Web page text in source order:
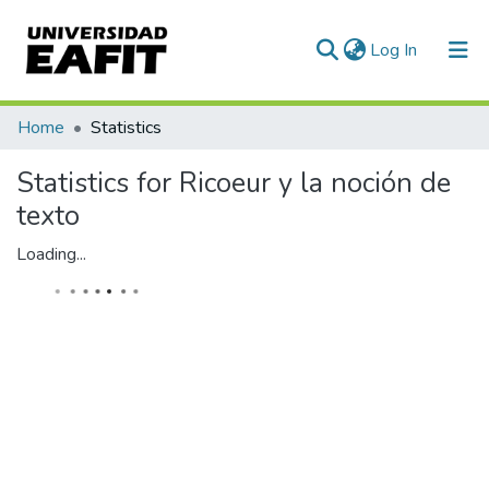
Log In (current)
Communities & Collections
All of DSpace
Home Statistics
Statistics for Ricoeur y la noción de
texto
Loading...